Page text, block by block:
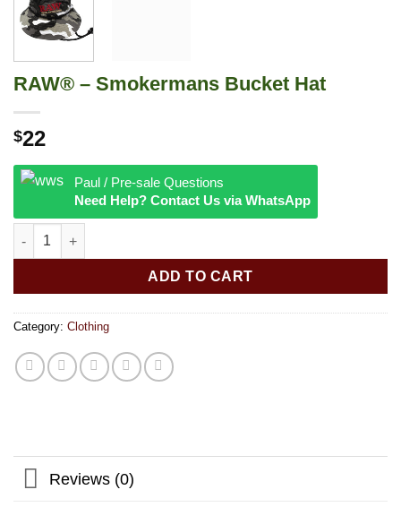
RAW® – Smokermans Bucket Hat
$22
Paul / Pre-sale Questions
Need Help? Contact Us via WhatsApp
RAW® - Smokermans Bucket Hat quantity
ADD TO CART
Category: Clothing
Reviews (0)